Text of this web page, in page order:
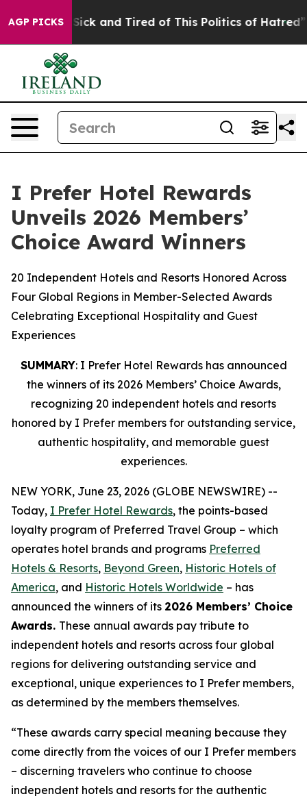
AGP PICKS
Are Sick and Tired of This Politics of Hatred” The
I Prefer Hotel Rewards
Unveils 2026 Members’
Choice Award Winners
20 Independent Hotels and Resorts Honored Across
Four Global Regions in Member-Selected Awards
Celebrating Exceptional Hospitality and Guest
Experiences
SUMMARY: I Prefer Hotel Rewards has announced
the winners of its 2026 Members’ Choice Awards,
recognizing 20 independent hotels and resorts
honored by I Prefer members for outstanding service,
authentic hospitality, and memorable guest
experiences.
NEW YORK, June 23, 2026 (GLOBE NEWSWIRE) --
Today, I Prefer Hotel Rewards, the points-based
loyalty program of Preferred Travel Group – which
operates hotel brands and programs Preferred
Hotels & Resorts, Beyond Green, Historic Hotels of
America, and Historic Hotels Worldwide – has
announced the winners of its 2026 Members’ Choice
Awards. These annual awards pay tribute to
independent hotels and resorts across four global
regions for delivering outstanding service and
exceptional, unique experiences to I Prefer members,
as determined by the members themselves.
“These awards carry special meaning because they
come directly from the voices of our I Prefer members
– discerning travelers who continue to choose
independent hotels and resorts for the authentic